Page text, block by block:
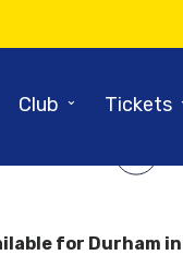
Club ⌄ Tickets
for